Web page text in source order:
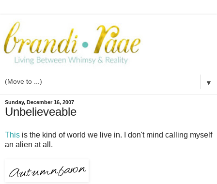
▼
Sunday, December 16, 2007
Unbelieveable
This is the kind of world we live in. I don't mind calling myself
an alien at all.